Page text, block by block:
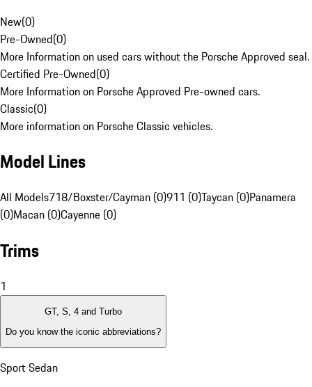
New(0)
Pre-Owned(0)
More Information on used cars without the Porsche Approved seal.
Certified Pre-Owned(0)
More Information on Porsche Approved Pre-owned cars.
Classic(0)
More information on Porsche Classic vehicles.
Model Lines
All Models718/Boxster/Cayman (0)911 (0)Taycan (0)Panamera
(0)Macan (0)Cayenne (0)
Trims
1
GT, S, 4 and Turbo
Do you know the iconic abbreviations?
Sport Sedan